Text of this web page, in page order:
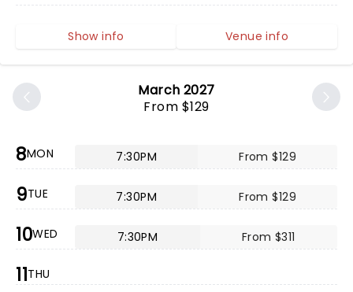
March 2027
From $129
8MON 7:30PM From $129
9TUE 7:30PM From $129
10WED 7:30PM From $311
11THU
Show info Venue info